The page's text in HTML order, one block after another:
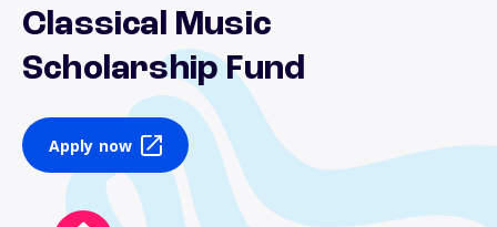
Classical Music
Scholarship Fund
Apply now